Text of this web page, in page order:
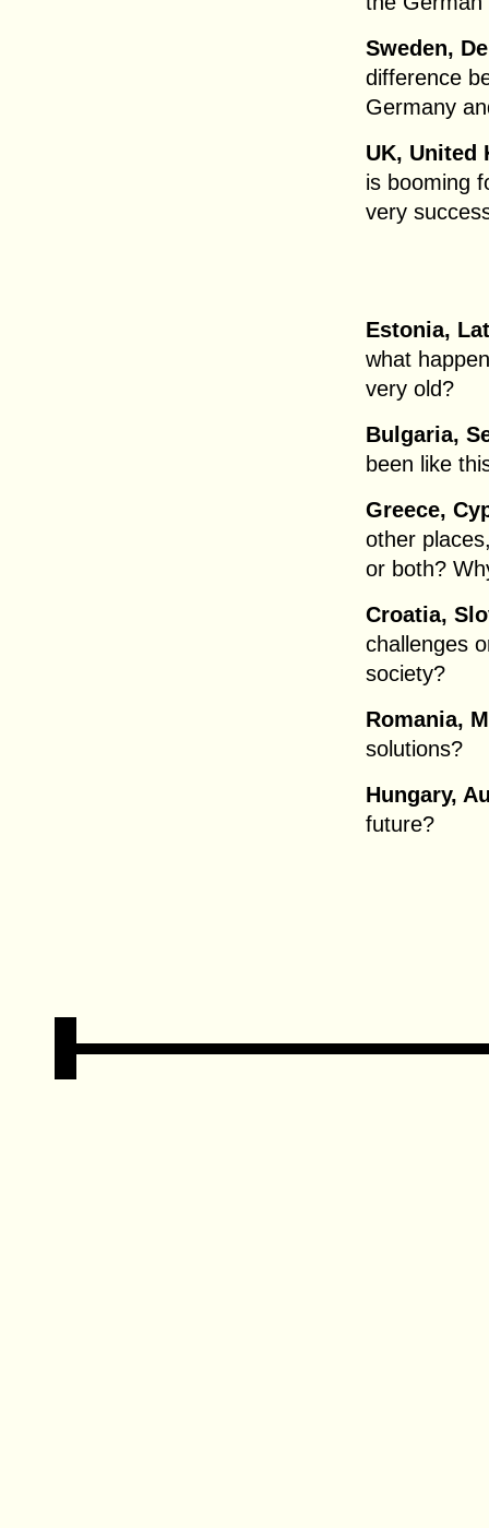
Sweden,
difference
Germany
UK, United
is booming
very
Estonia,
what
very old?
Bulgaria,
been like
Greece,
other
or both?
Croatia,
challenges
society?
Romania,
solutions?
Hungary,
future?